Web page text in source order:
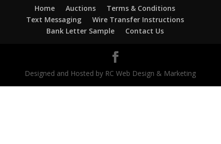
Home Auctions
Terms & Conditions
Text Messaging
Wire Transfer Instructions
Bank Letter Sample
Contact Us
Designed and Hosted by RC Web Design & Marketing